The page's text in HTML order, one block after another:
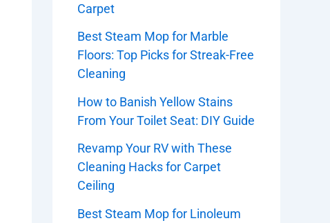
Carpet
Best Steam Mop for Marble
Floors: Top Picks for Streak-Free
Cleaning
How to Banish Yellow Stains
From Your Toilet Seat: DIY Guide
Revamp Your RV with These
Cleaning Hacks for Carpet
Ceiling
Best Steam Mop for Linoleum